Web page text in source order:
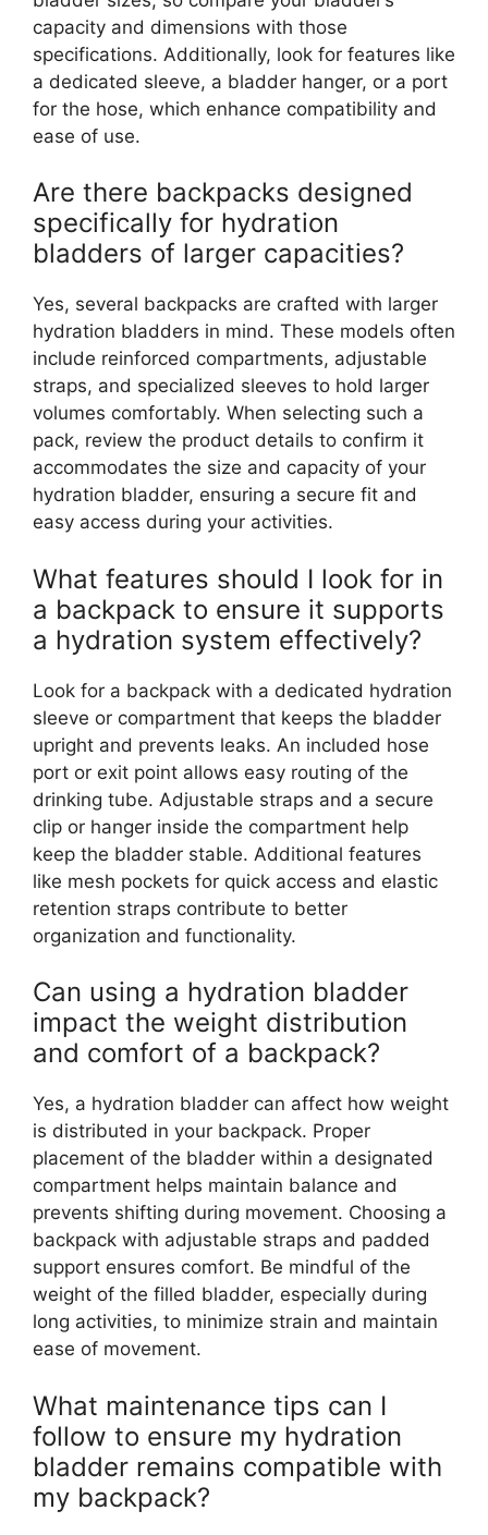
capacity and dimensions with those
specifications. Additionally, look for features like
a dedicated sleeve, a bladder hanger, or a port
for the hose, which enhance compatibility and
ease of use.
Are there backpacks designed
specifically for hydration
bladders of larger capacities?
Yes, several backpacks are crafted with larger
hydration bladders in mind. These models often
include reinforced compartments, adjustable
straps, and specialized sleeves to hold larger
volumes comfortably. When selecting such a
pack, review the product details to confirm it
accommodates the size and capacity of your
hydration bladder, ensuring a secure fit and
easy access during your activities.
What features should I look for in
a backpack to ensure it supports
a hydration system effectively?
Look for a backpack with a dedicated hydration
sleeve or compartment that keeps the bladder
upright and prevents leaks. An included hose
port or exit point allows easy routing of the
drinking tube. Adjustable straps and a secure
clip or hanger inside the compartment help
keep the bladder stable. Additional features
like mesh pockets for quick access and elastic
retention straps contribute to better
organization and functionality.
Can using a hydration bladder
impact the weight distribution
and comfort of a backpack?
Yes, a hydration bladder can affect how weight
is distributed in your backpack. Proper
placement of the bladder within a designated
compartment helps maintain balance and
prevents shifting during movement. Choosing a
backpack with adjustable straps and padded
support ensures comfort. Be mindful of the
weight of the filled bladder, especially during
long activities, to minimize strain and maintain
ease of movement.
What maintenance tips can I
follow to ensure my hydration
bladder remains compatible with
my backpack?